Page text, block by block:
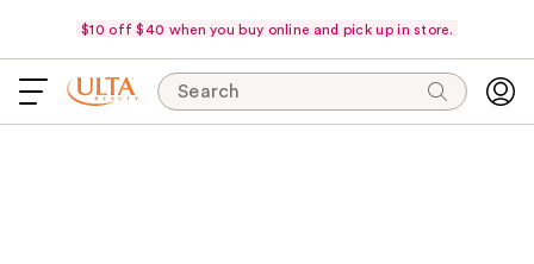
$10 off $40 when you buy online and pick up in store.
Search